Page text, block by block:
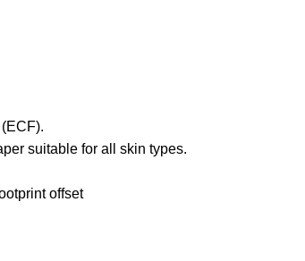
suitable for all skin types.
offset